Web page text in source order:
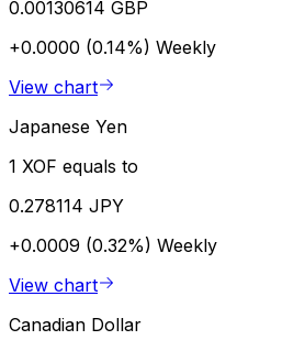
0.00130614 GBP
+0.0000 (0.14%) Weekly
View chart
Japanese Yen
1 XOF equals to
0.278114 JPY
+0.0009 (0.32%) Weekly
View chart
Canadian Dollar